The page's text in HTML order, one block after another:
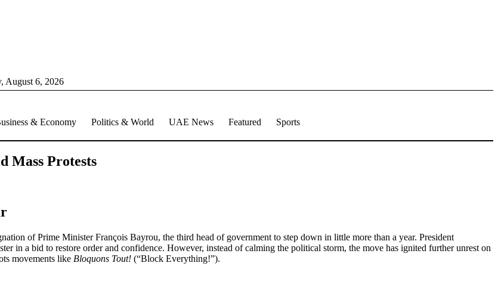
August 6, 2026
& Economy Politics & World UAE News Featured Sports
Mass Protests
of Prime Minister François Bayrou, the third head of government to step down in little more than a year. President
in a bid to restore order and confidence. However, instead of calming the political storm, the move has ignited further unrest on
movements like Bloquons Tout! (“Block Everything!”).